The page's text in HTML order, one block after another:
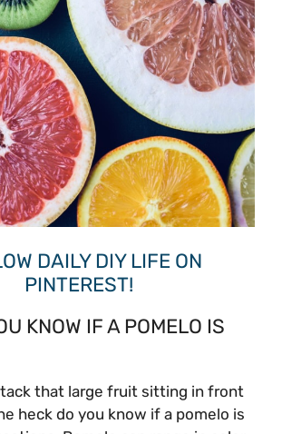
DAILY DIY LIFE ON
PINTEREST!
KNOW IF A POMELO IS
that large fruit sitting in front
heck do you know if a pomelo is